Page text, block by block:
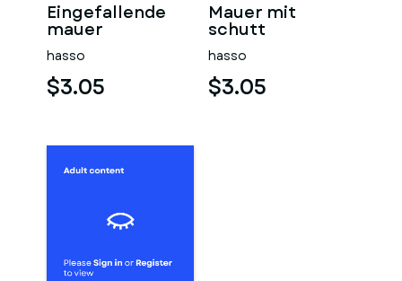
Eingefallende
mauer
hasso
$3.05
Mauer mit
schutt
hasso
$3.05